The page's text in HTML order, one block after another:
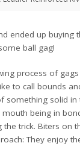
ended up buying
ball gag!
process of
to call bounds
something solid in
being in
the trick. Biters on
They enjoy